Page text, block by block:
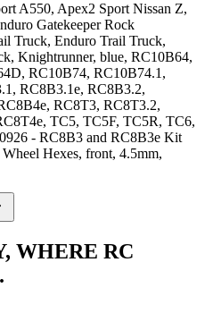
A550, Apex2 Sport Nissan Z,
Gatekeeper Rock
Truck, Enduro Trail Truck,
Knightrunner, blue, RC10B64,
RC10B74, RC10B74.1,
RC8B3.1e, RC8B3.2,
RC8T3, RC8T3.2,
TC5, TC5F, TC5R, TC6,
- RC8B3 and RC8B3e Kit
Hexes, front, 4.5mm,
WHERE RC